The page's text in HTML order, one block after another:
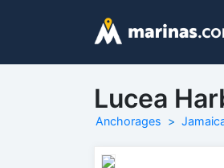
Lucea
Anchorages